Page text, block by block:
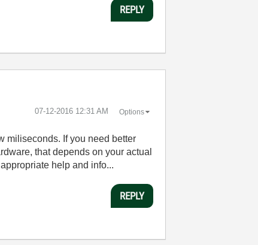
REPLY
‎07-12-2016 12:31 AM Options
miliseconds. If you need better
that depends on your actual
help and info...
REPLY